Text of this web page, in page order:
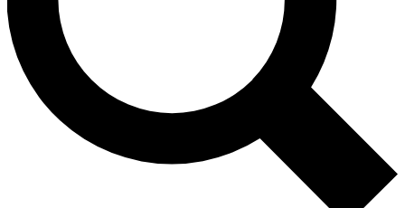
Exclusive, original
Member-only